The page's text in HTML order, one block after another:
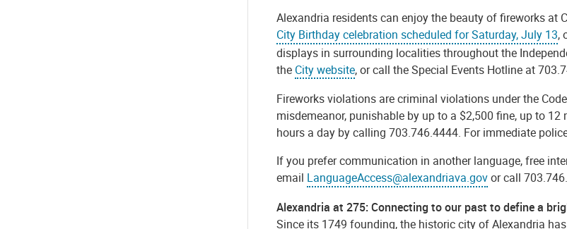
Alexandria residents can enjoy the beauty of fireworks at
City Birthday celebration scheduled for Saturday, July 13,
displays in surrounding localities throughout the
the City website, orcall the Special Events Hotline at
Fireworks violations are criminal violations under the
misdemeanor, punishable by up to a $2,500 fine, up to
hours a day by calling 703.746.4444. For immediate
If you prefer communication in another language, free
email LanguageAccess@alexandriava.govor call
Alexandria at 275: Connecting to our past to define a
Since its 1749 founding, the historic city of Alexandria